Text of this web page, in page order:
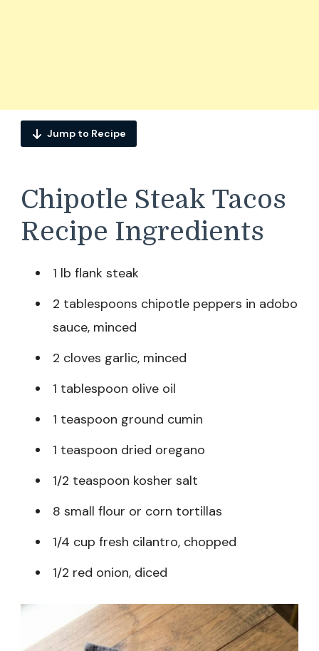
Jump to Recipe
Chipotle Steak Tacos
Recipe Ingredients
1 lb flank steak
2 tablespoons chipotle peppers in adobo
sauce, minced
2 cloves garlic, minced
1 tablespoon olive oil
1 teaspoon ground cumin
1 teaspoon dried oregano
1/2 teaspoon kosher salt
8 small flour or corn tortillas
1/4 cup fresh cilantro, chopped
1/2 red onion, diced